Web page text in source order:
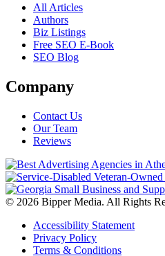
All Articles
Authors
Biz Listings
Free SEO E-Book
SEO Blog
Company
Contact Us
Our Team
Reviews
© 2026 Bipper Media. All Rights
Accessibility Statement
Privacy Policy
Terms & Conditions